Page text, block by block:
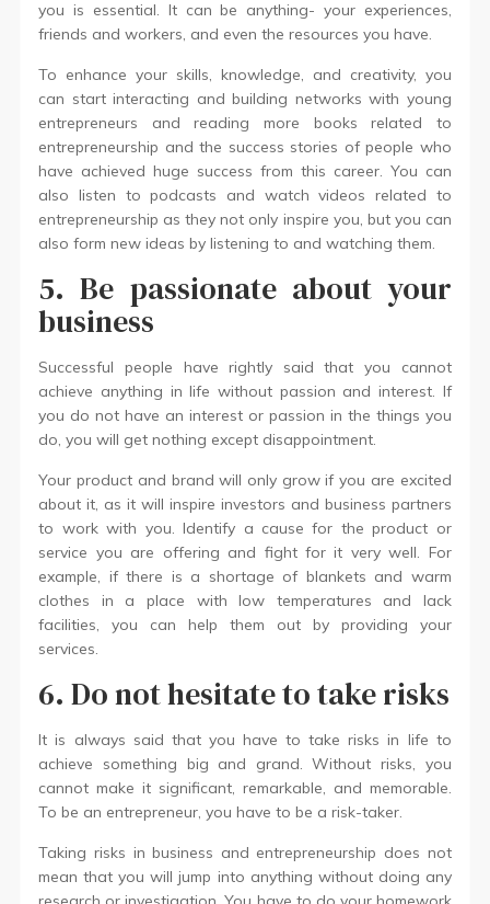
you is essential. It can be anything- your experiences,
friends and workers, and even the resources you have.
To enhance your skills, knowledge, and creativity, you
can start interacting and building networks with young
entrepreneurs and reading more books related to
entrepreneurship and the success stories of people who
have achieved huge success from this career. You can
also listen to podcasts and watch videos related to
entrepreneurship as they not only inspire you, but you can
also form new ideas by listening to and watching them.
5. Be passionate about your
business
Successful people have rightly said that you cannot
achieve anything in life without passion and interest. If
you do not have an interest or passion in the things you
do, you will get nothing except disappointment.
Your product and brand will only grow if you are excited
about it, as it will inspire investors and business partners
to work with you. Identify a cause for the product or
service you are offering and fight for it very well. For
example, if there is a shortage of blankets and warm
clothes in a place with low temperatures and lack
facilities, you can help them out by providing your
services.
6. Do not hesitate to take risks
It is always said that you have to take risks in life to
achieve something big and grand. Without risks, you
cannot make it significant, remarkable, and memorable.
To be an entrepreneur, you have to be a risk-taker.
Taking risks in business and entrepreneurship does not
mean that you will jump into anything without doing any